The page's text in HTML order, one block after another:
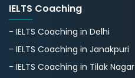
IELTS Coaching
- IELTS Coaching in Delhi
- IELTS Coaching in Janakpuri
- IELTS Coaching in Tilak Nagar